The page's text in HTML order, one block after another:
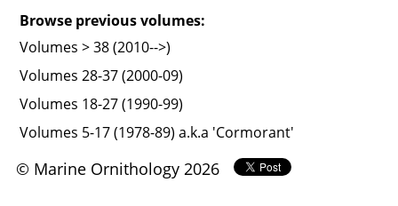
Browse previous volumes:
Volumes > 38 (2010-->)
Volumes 28-37 (2000-09)
Volumes 18-27 (1990-99)
Volumes 5-17 (1978-89) a.k.a 'Cormorant'
© Marine Ornithology 2026